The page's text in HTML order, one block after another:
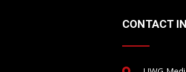
CONTACT